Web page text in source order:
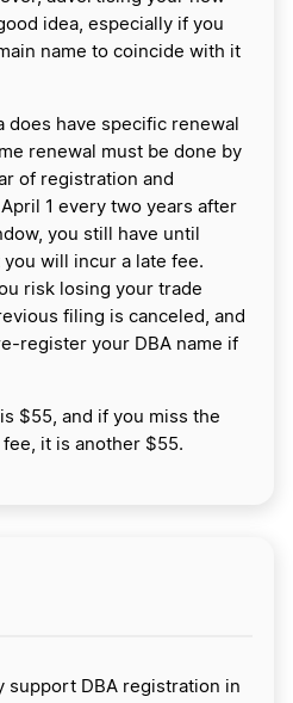
idea, especially if you
name to coincide with it
does have specific renewal
renewal must be done by
of registration and
1 every two years after
you still have until
will incur a late fee.
risk losing your trade
filing is canceled, and
register your DBA name if
$55, and if you miss the
it is another $55.
support DBA registration in